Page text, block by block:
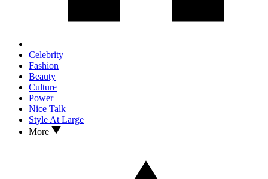
Celebrity
Fashion
Beauty
Culture
Power
Nice Talk
Style At Large
More